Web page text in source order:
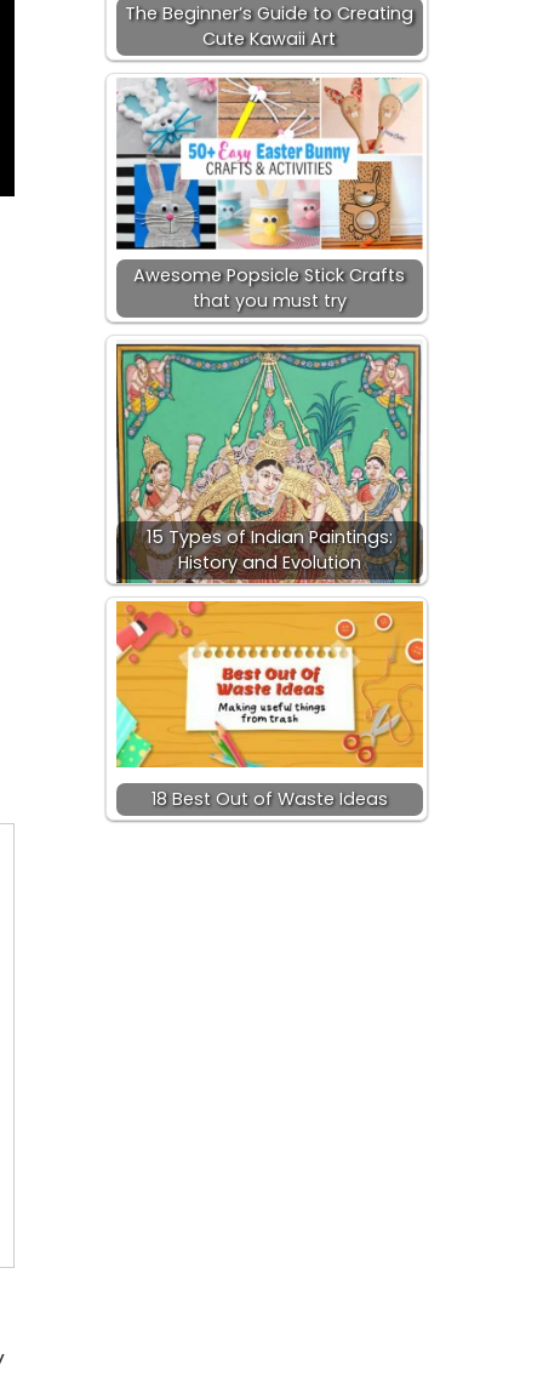
The Beginner’s Guide to Creating
Cute Kawaii Art
Awesome Popsicle Stick Crafts
that you must try
15 Types of Indian Paintings:
History and Evolution
18 Best Out of Waste Ideas